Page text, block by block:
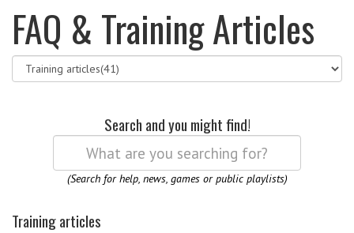
FAQ & Training Articles
Search and you might find!
(Search for help, news, games or public playlists)
Training articles